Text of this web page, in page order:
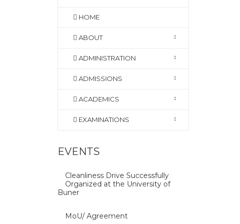
HOME
ABOUT
ADMINISTRATION
ADMISSIONS
ACADEMICS
EXAMINATIONS
EVENTS
Cleanliness Drive Successfully
Organized at the University of
Buner
MoU/ Agreement